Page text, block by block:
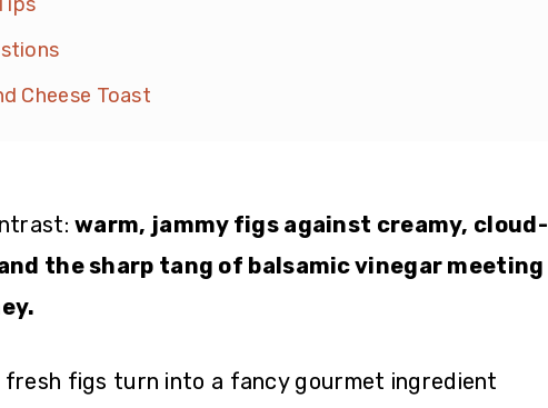
Cheese Toast
warm, jammy figs against creamy, cloud-
the sharp tang of balsamic vinegar meeting
figs turn into a fancy gourmet ingredient